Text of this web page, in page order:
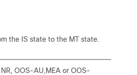
the IS state to the MT state.
OOS-AU,MEA or OOS-